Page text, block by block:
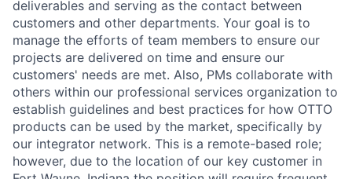
deliverables and serving as the contact between
customers and other departments. Your goal is to
manage the efforts of team members to ensure our
projects are delivered on time and ensure our
customers' needs are met. Also, PMs collaborate with
others within our professional services organization to
establish guidelines and best practices for how OTTO
products can be used by the market, specifically by
our integrator network. This is a remote-based role;
however, due to the location of our key customer in